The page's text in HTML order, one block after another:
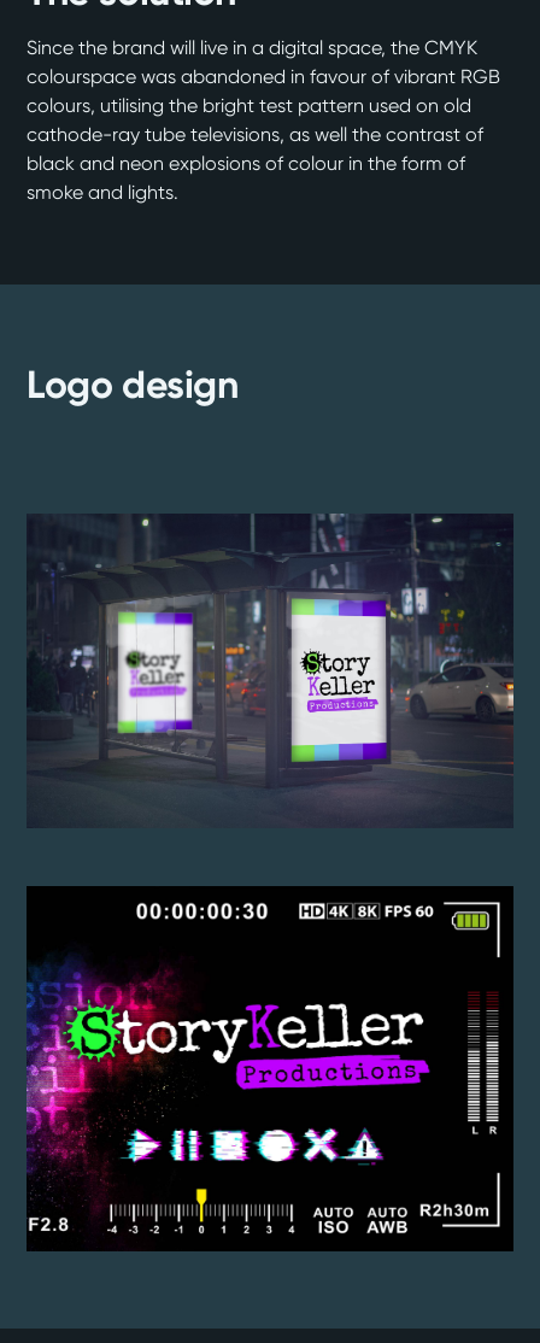
Since the brand will live in a digital space, the CMYK
colourspace was abandoned in favour of vibrant RGB
colours, utilising the bright test pattern used on old
cathode-ray tube televisions, as well the contrast of
black and neon explosions of colour in the form of
smoke and lights.
Logo design